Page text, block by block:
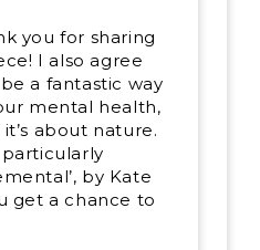
you for sharing
I also agree
a fantastic way
mental health,
about nature.
by Kate
get a chance to